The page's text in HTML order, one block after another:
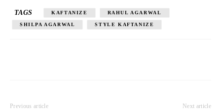
TAGS KAFTANIZE RAHUL AGARWAL
SHILPA AGARWAL STYLE KAFTANIZE
Previous article Next article